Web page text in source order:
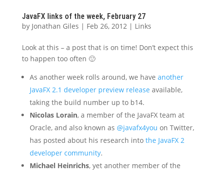
JavaFX links of the week, February 27
by Jonathan Giles | Feb 26, 2012| Links
Look at this – a post that is on time! Don’t expect this
to happen too often 🙂
As another week rolls around, we have another
JavaFX 2.1 developer preview release available,
taking the build number up to b14.
Nicolas Lorain, a member of the JavaFX team at
Oracle, and also known as @javafx4you on Twitter,
has posted about his research into the JavaFX 2
developer community.
Michael Heinrichs, yet another member of the